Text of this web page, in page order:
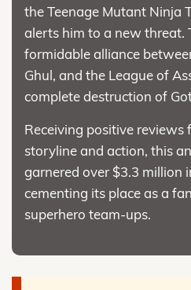
the Teenage Mutant Ninja
alerts him to a new threat.
formidable alliance
Ghul, and the League of
complete destruction of
Receiving positive reviews
storyline and action, this
garnered over $3.3 million
cementing its place as a
superhero team-ups.